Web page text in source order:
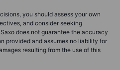
you should assess your own
and consider seeking
does not guarantee the accuracy
provided and assumes no liability for
resulting from the use of this